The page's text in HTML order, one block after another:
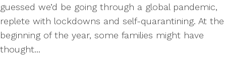
guessed we’d be going through a global pandemic,
replete with lockdowns and self-quarantining. At the
beginning of the year, some families might have
thought...